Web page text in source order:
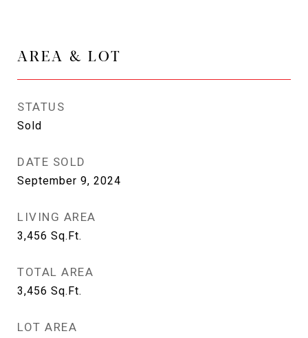
AREA & LOT
STATUS
Sold
DATE SOLD
September 9, 2024
LIVING AREA
3,456 Sq.Ft.
TOTAL AREA
3,456 Sq.Ft.
LOT AREA